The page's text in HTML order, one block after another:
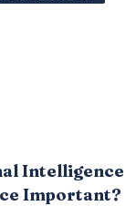
Intelligence
Important?